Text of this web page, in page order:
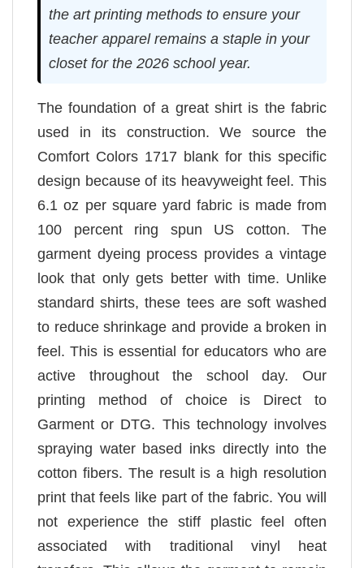
the art printing methods to ensure your
teacher apparel remains a staple in your
closet for the 2026 school year.
The foundation of a great shirt is the fabric
used in its construction. We source the
Comfort Colors 1717 blank for this specific
design because of its heavyweight feel. This
6.1 oz per square yard fabric is made from
100 percent ring spun US cotton. The
garment dyeing process provides a vintage
look that only gets better with time. Unlike
standard shirts, these tees are soft washed
to reduce shrinkage and provide a broken in
feel. This is essential for educators who are
active throughout the school day. Our
printing method of choice is Direct to
Garment or DTG. This technology involves
spraying water based inks directly into the
cotton fibers. The result is a high resolution
print that feels like part of the fabric. You will
not experience the stiff plastic feel often
associated with traditional vinyl heat